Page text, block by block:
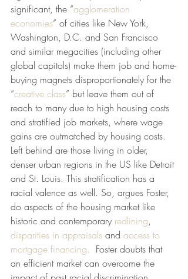
significant, the “agglomeration
economies” of cities like New York,
Washington, D.C. and San Francisco
and similar megacities (including other
global capitols) make them job and home-
buying magnets disproportionately for the
“creative class” but leave them out of
reach to many due to high housing costs
and stratified job markets, where wage
gains are outmatched by housing costs.
Left behind are those living in older,
denser urban regions in the US like Detroit
and St. Louis. This stratification has a
racial valence as well. So, argues Foster,
do aspects of the housing market like
historic and contemporary redlining,
disparities in appraisals and access to
mortgage financing.
  Foster doubts that
an efficient market can overcome the